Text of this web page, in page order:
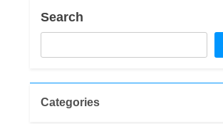
Search
Categories